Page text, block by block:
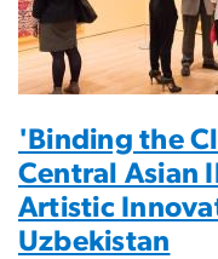
'Binding the
Central Asian
Artistic
Uzbekistan